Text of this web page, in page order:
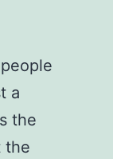
a
the
the